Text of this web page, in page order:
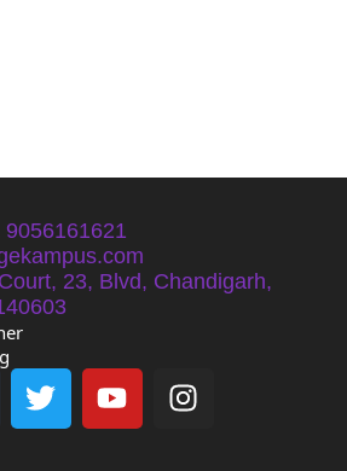
23, Blvd, Chandigarh,